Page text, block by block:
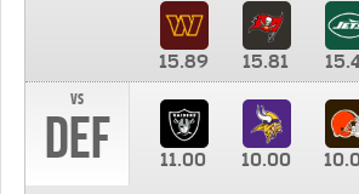
15.89 15.81
vs
DEF 11.00 10.00